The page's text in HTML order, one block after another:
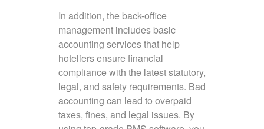
In addition, the back-office
management includes basic
accounting services that help
hoteliers ensure financial
compliance with the latest statutory,
legal, and safety requirements. Bad
accounting can lead to overpaid
taxes, fines, and legal issues. By